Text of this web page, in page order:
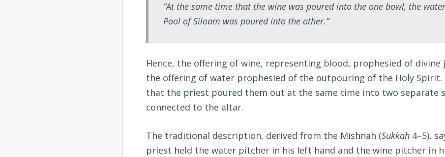
“At the same time that the wine was poured into the one bowl, the
Pool of Siloam was poured into the other.”
Hence, the offering of wine, representing blood, prophesied of divine
the offering of water prophesied of the outpouring of the Holy Spirit.
that the priest poured them out at the same time into two separate
connected to the altar.
The traditional description, derived from the Mishnah (Sukkah 4–5),
priest held the water pitcher in his left hand and the wine pitcher in